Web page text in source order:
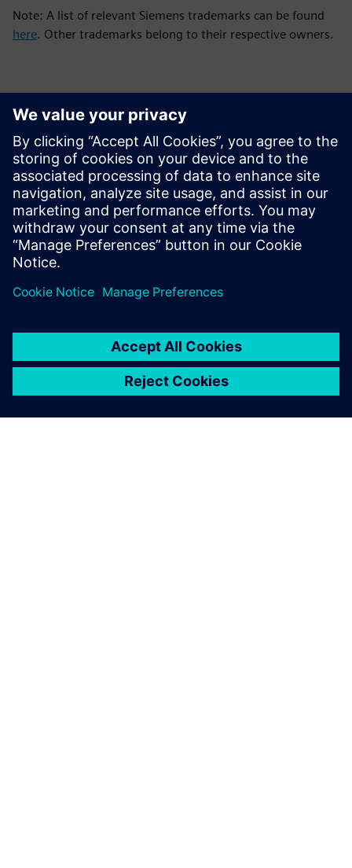
Note: A list of relevant Siemens trademarks can be found
here. Other trademarks belong to their respective owners.
Kontaktai Spaudai
Siemens Digital Industries Software PR Team
Email: press.software.sisw@siemens.com